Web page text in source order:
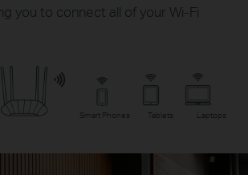
you to connect all of your Wi-Fi
Smart Phones Tablets Laptops